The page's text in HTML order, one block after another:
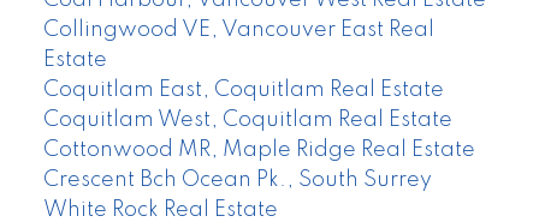
Collingwood VE, Vancouver East Real
Estate
Coquitlam East, Coquitlam Real Estate
Coquitlam West, Coquitlam Real Estate
Cottonwood MR, Maple Ridge Real Estate
Crescent Bch Ocean Pk., South Surrey
White Rock Real Estate